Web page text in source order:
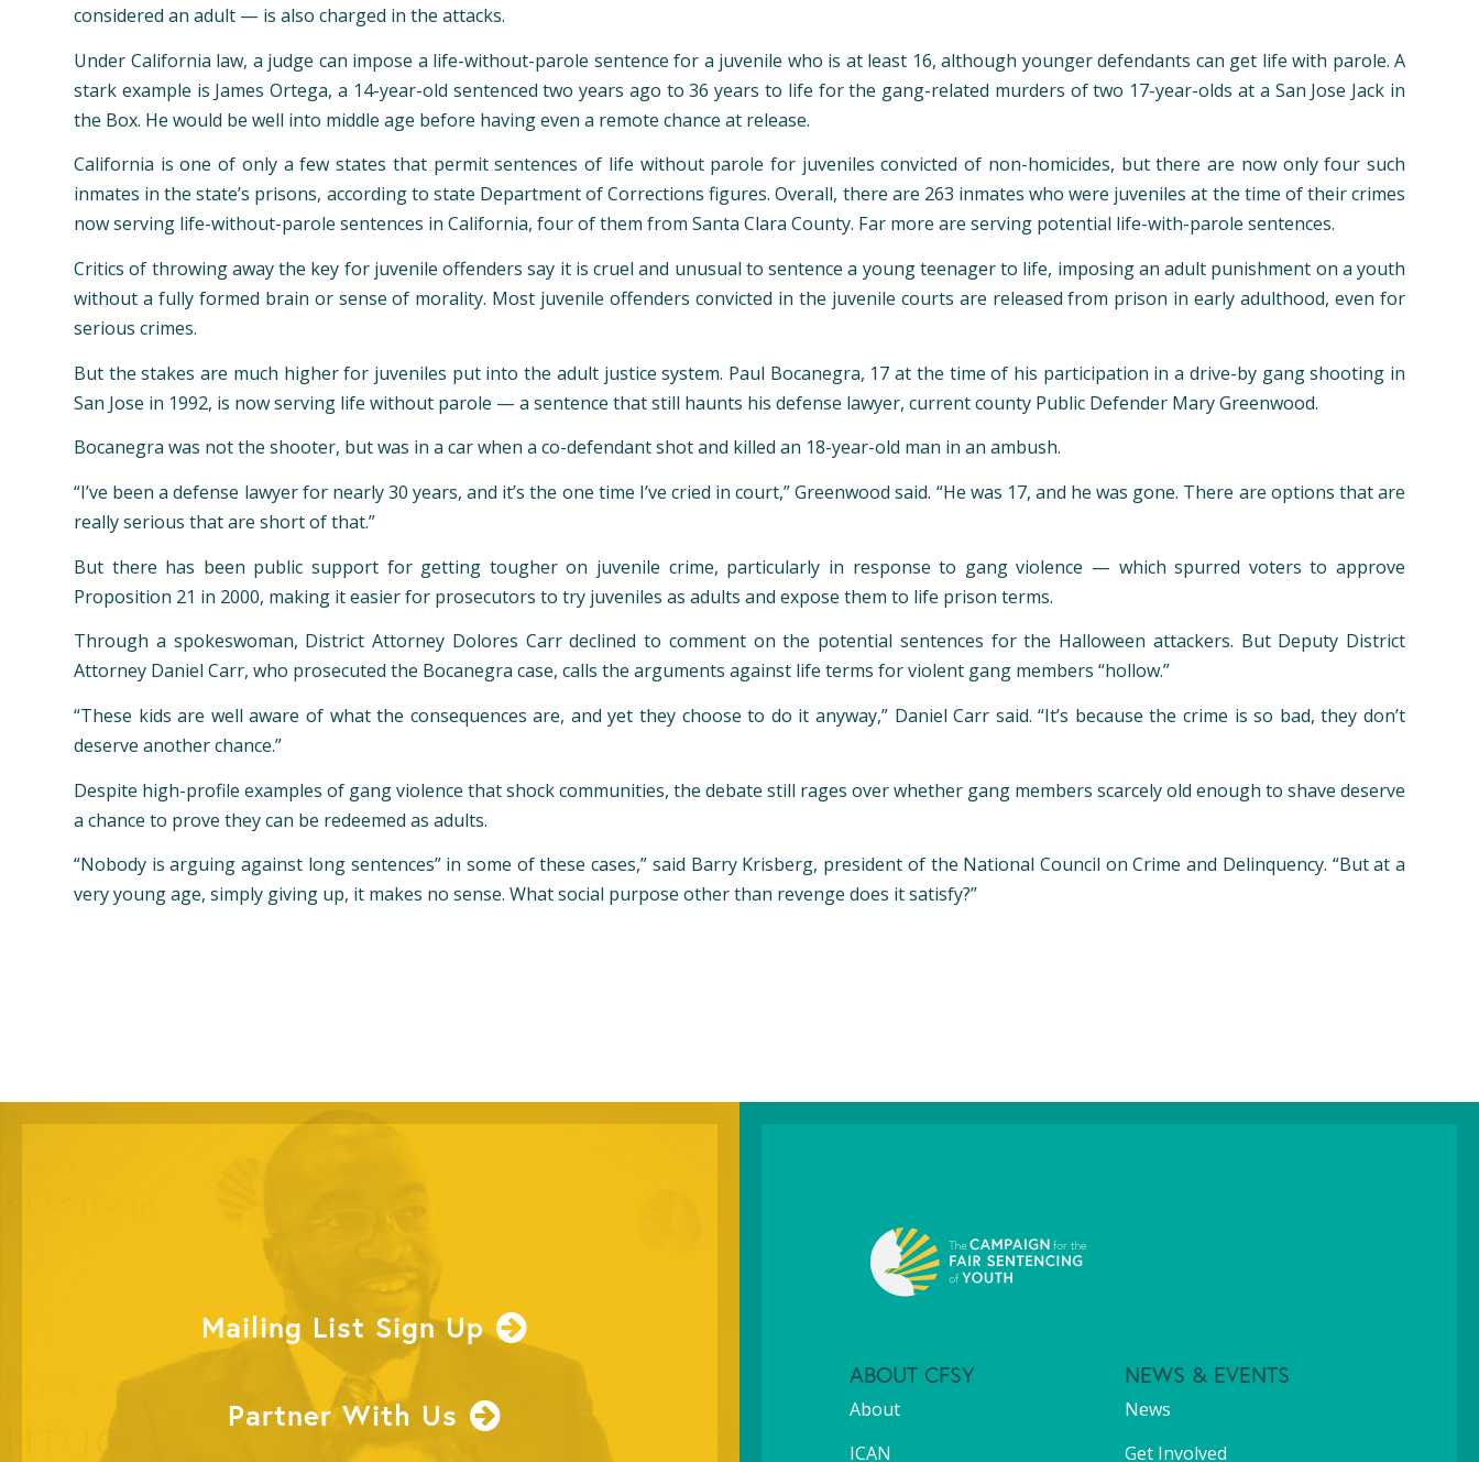
considered an adult — is also charged in the attacks.
Under California law, a judge can impose a life-without-parole sentence for a juvenile who is at least 16, although younger defendants can get life with parole. A
stark example is James Ortega, a 14-year-old sentenced two years ago to 36 years to life for the gang-related murders of two 17-year-olds at a San Jose Jack in
the Box. He would be well into middle age before having even a remote chance at release.
California is one of only a few states that permit sentences of life without parole for juveniles convicted of non-homicides, but there are now only four such
inmates in the state’s prisons, according to state Department of Corrections figures. Overall, there are 263 inmates who were juveniles at the time of their crimes
now serving life-without-parole sentences in California, four of them from Santa Clara County. Far more are serving potential life-with-parole sentences.
Critics of throwing away the key for juvenile offenders say it is cruel and unusual to sentence a young teenager to life, imposing an adult punishment on a youth
without a fully formed brain or sense of morality. Most juvenile offenders convicted in the juvenile courts are released from prison in early adulthood, even for
serious crimes.
But the stakes are much higher for juveniles put into the adult justice system. Paul Bocanegra, 17 at the time of his participation in a drive-by gang shooting in
San Jose in 1992, is now serving life without parole — a sentence that still haunts his defense lawyer, current county Public Defender Mary Greenwood.
Bocanegra was not the shooter, but was in a car when a co-defendant shot and killed an 18-year-old man in an ambush.
“I’ve been a defense lawyer for nearly 30 years, and it’s the one time I’ve cried in court,” Greenwood said. “He was 17, and he was gone. There are options that are
really serious that are short of that.”
But there has been public support for getting tougher on juvenile crime, particularly in response to gang violence — which spurred voters to approve
Proposition 21 in 2000, making it easier for prosecutors to try juveniles as adults and expose them to life prison terms.
Through a spokeswoman, District Attorney Dolores Carr declined to comment on the potential sentences for the Halloween attackers. But Deputy District
Attorney Daniel Carr, who prosecuted the Bocanegra case, calls the arguments against life terms for violent gang members “hollow.”
“These kids are well aware of what the consequences are, and yet they choose to do it anyway,” Daniel Carr said. “It’s because the crime is so bad, they don’t
deserve another chance.”
Despite high-profile examples of gang violence that shock communities, the debate still rages over whether gang members scarcely old enough to shave deserve
a chance to prove they can be redeemed as adults.
“Nobody is arguing against long sentences” in some of these cases,” said Barry Krisberg, president of the National Council on Crime and Delinquency. “But at a
very young age, simply giving up, it makes no sense. What social purpose other than revenge does it satisfy?”
Mailing List Sign Up
Partner With Us
ABOUT CFSY
About
ICAN
NEWS & EVENTS
News
Get Involved